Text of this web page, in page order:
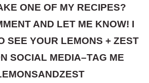
ONE OF MY RECIPES?
AND LET ME KNOW! I
SEE YOUR LEMONS + ZEST
SOCIAL MEDIA–TAG ME